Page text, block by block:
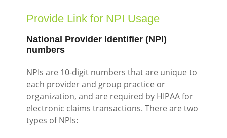
Provide Link for NPI Usage
National Provider Identifier (NPI)
numbers
NPIs are 10-digit numbers that are unique to
each provider and group practice or
organization, and are required by HIPAA for
electronic claims transactions. There are two
types of NPIs: